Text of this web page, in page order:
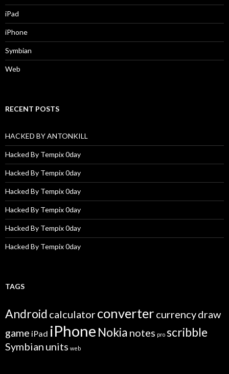
iPad
iPhone
Symbian
Web
RECENT POSTS
HACKED BY ANTONKILL
Hacked By Tempix 0day
Hacked By Tempix 0day
Hacked By Tempix 0day
Hacked By Tempix 0day
Hacked By Tempix 0day
Hacked By Tempix 0day
TAGS
Android calculatorconverter currencydraw
game iPad iPhone Nokia notes pro scribble
Symbian units web